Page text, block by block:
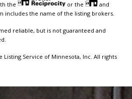
the
or the
and
includes the name of the listing brokers.
reliable, but is not guaranteed and
Listing Service of Minnesota, Inc. All rights